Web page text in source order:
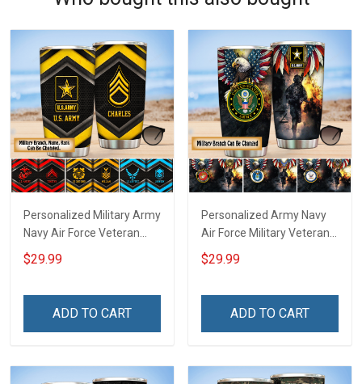
Personalized Military Army
Navy Air Force Veteran
Tumbler Veterans Day
Memorial Day Gift
$29.99
ADD TO CART
Personalized Army Navy
Air Force Military Veteran
Tumbler Veterans Day
Memorial Day Gift
$29.99
ADD TO CART